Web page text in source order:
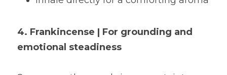
4. Frankincense | For grounding and
emotional steadiness